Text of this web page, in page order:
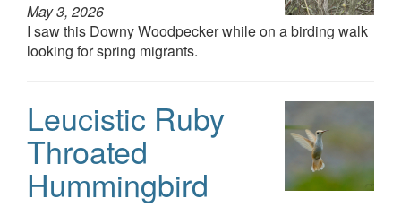
May 3, 2026
I saw this Downy Woodpecker while on a birding walk
looking for spring migrants.
Leucistic Ruby
Throated
Hummingbird